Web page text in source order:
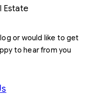
Estate
or would like to get
to hear from you